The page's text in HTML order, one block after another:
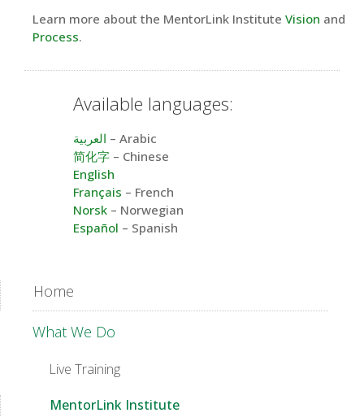
Learn more about the MentorLink Institute Vision and
Process.
Available languages:
العربية – Arabic
简化字 – Chinese
English
Français – French
Norsk – Norwegian
Español – Spanish
Home
What We Do
Live Training
MentorLink Institute